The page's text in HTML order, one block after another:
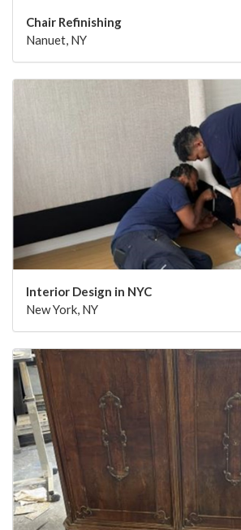
Chair Refinishing
Nanuet, NY
Interior Design in NYC
New York, NY